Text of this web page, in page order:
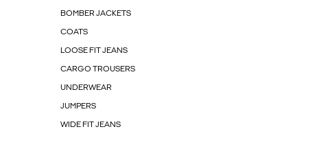
BOMBER JACKETS
COATS
LOOSE FIT JEANS
CARGO TROUSERS
UNDERWEAR
JUMPERS
WIDE FIT JEANS